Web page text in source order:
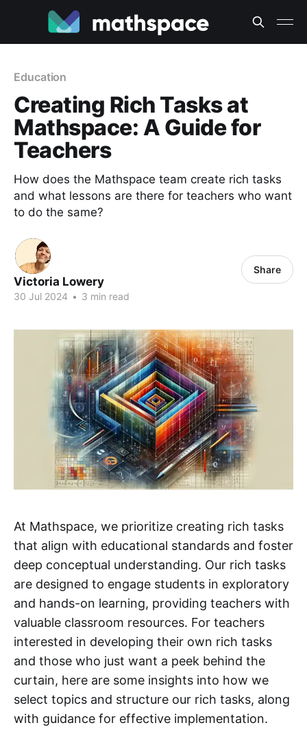
Education
Creating Rich Tasks at
Mathspace: A Guide for
Teachers
How does the Mathspace team create rich tasks
and what lessons are there for teachers who want
to do the same?
Victoria Lowery
30 Jul 2024 • 3 min read
Share
At Mathspace, we prioritize creating rich tasks
that align with educational standards and foster
deep conceptual understanding. Our rich tasks
are designed to engage students in exploratory
and hands-on learning, providing teachers with
valuable classroom resources. For teachers
interested in developing their own rich tasks
and those who just want a peek behind the
curtain, here are some insights into how we
select topics and structure our rich tasks, along
with guidance for effective implementation.